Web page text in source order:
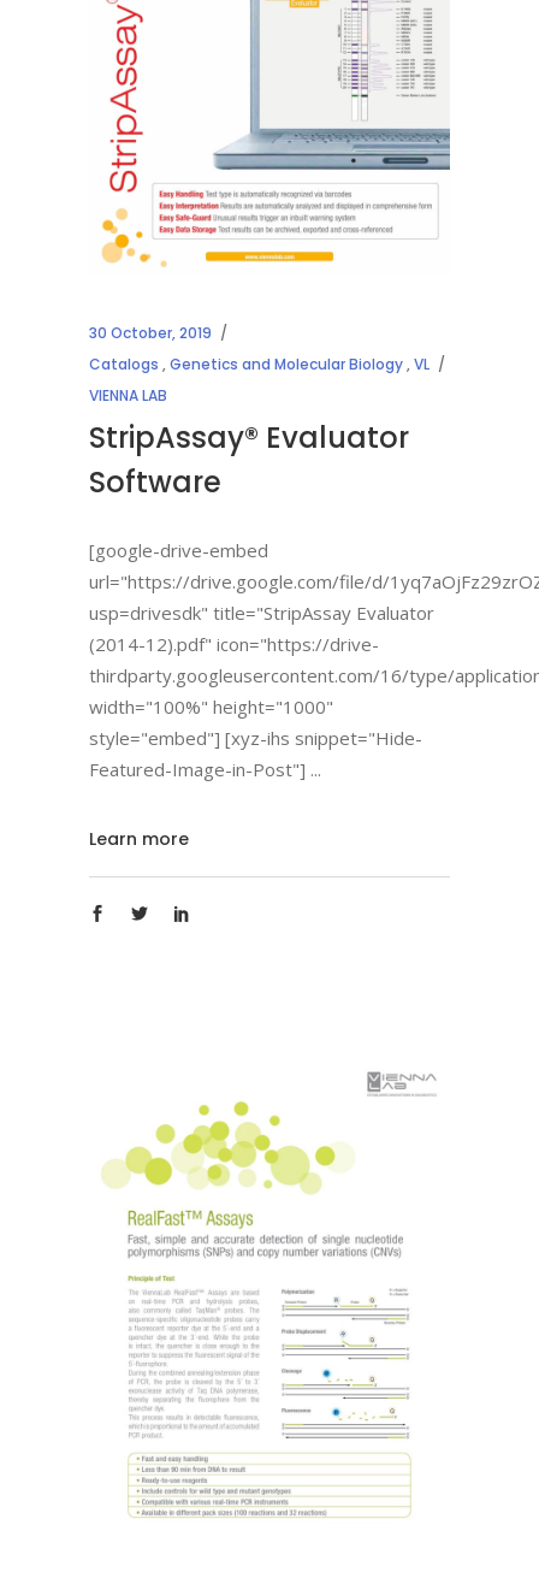
30 October, 2019
Catalogs ,Genetics and Molecular Biology,VL
VIENNA LAB
StripAssay® Evaluator
Software
[google-drive-embed
url="https://drive.google.com/file/d/
usp=drivesdk" title="StripAssay Evaluator
(2014-12).pdf" icon="https://drive-
thirdparty.googleusercontent.com/16/type/
width="100%" height="1000"
style="embed"] [xyz-ihs snippet="Hide-
Featured-Image-in-Post"]
Learn more